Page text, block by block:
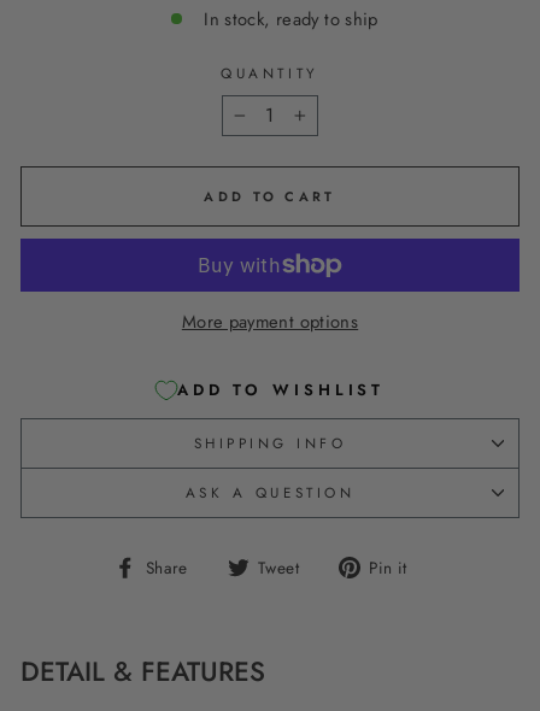
In stock, ready to ship
QUANTITY
− +
ADD TO CART
More payment options
ADD TO WISHLIST
SHIPPING INFO
ASK A QUESTION
Share
Share Tweet
Tweet Pin it
DETAIL & FEATURES